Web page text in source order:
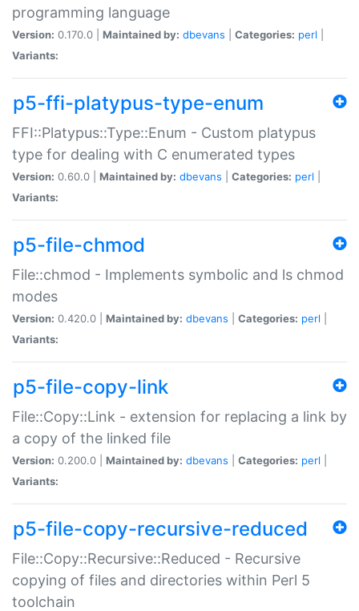
programming language
Version: 0.170.0 | Maintained by: dbevans Categories: perl
Variants:
p5-ffi-platypus-type-enum
FFI::Platypus::Type::Enum - Custom platypus
type for dealing with C enumerated types
Version: 0.60.0 | Maintained by: dbevans Categories: perl
Variants:
p5-file-chmod
File::chmod - Implements symbolic and ls chmod
modes
Version: 0.420.0 | Maintained by: dbevans Categories: perl
Variants:
p5-file-copy-link
File::Copy::Link - extension for replacing a link by
a copy of the linked file
Version: 0.200.0 | Maintained by: dbevans Categories: perl
Variants:
p5-file-copy-recursive-reduced
File::Copy::Recursive::Reduced - Recursive
copying of files and directories within Perl 5
toolchain